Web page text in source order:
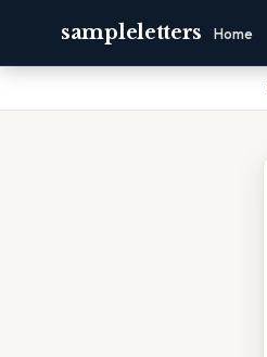
sampleletters Home